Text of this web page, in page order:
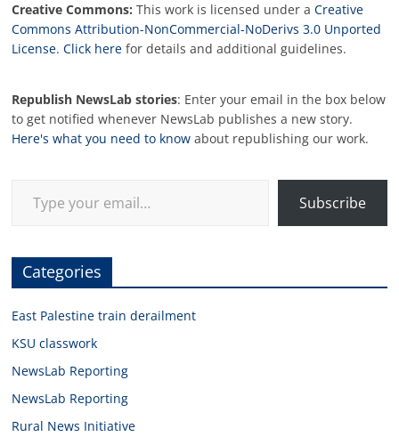
Creative Commons: This work is licensed under aCreative
Commons Attribution-NonCommercial-NoDerivs 3.0 Unported
License.Click here for details and additional guidelines.
Republish NewsLab stories: Enter your email in the box below
to get notified whenever NewsLab publishes a new story.
Here's what you need to know about republishing our work.
Subscribe
Categories
East Palestine train derailment
KSU classwork
NewsLab Reporting
NewsLab Reporting
Rural News Initiative